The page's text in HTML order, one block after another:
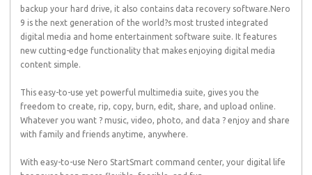
backup your hard drive, it also contains data recovery software.Nero
9 is the next generation of the world?s most trusted integrated
digital media and home entertainment software suite. It features
new cutting-edge functionality that makes enjoying digital media
content simple.
This easy-to-use yet powerful multimedia suite, gives you the
freedom to create, rip, copy, burn, edit, share, and upload online.
Whatever you want ? music, video, photo, and data ? enjoy and share
with family and friends anytime, anywhere.
With easy-to-use Nero StartSmart command center, your digital life